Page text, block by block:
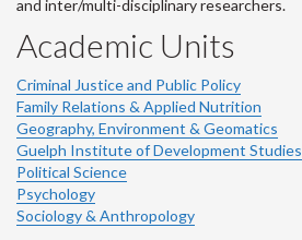
and inter/multi-disciplinary researchers.
Academic Units
Criminal Justice and Public Policy
Family Relations & Applied Nutrition
Geography, Environment & Geomatics
Guelph Institute of Development Studies
Political Science
Psychology
Sociology & Anthropology